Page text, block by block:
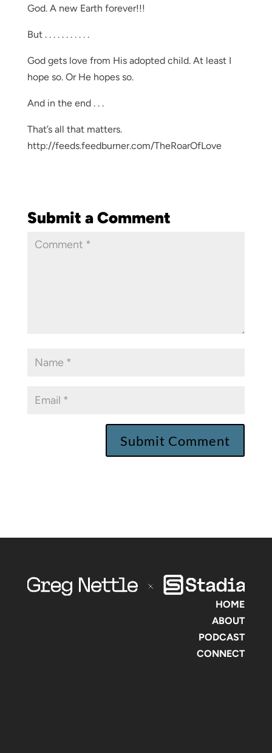
God. A new Earth forever!!!
But . . . . . . . . . . .
God gets love from His adopted child. At least I
hope so. Or He hopes so.
And in the end . . .
That’s all that matters.
http://feeds.feedburner.com/TheRoarOfLove
Submit a Comment
HOME
ABOUT
PODCAST
CONNECT